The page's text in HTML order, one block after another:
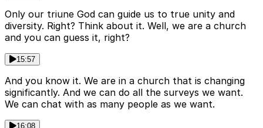
Only our triune God can guide us to true unity and
diversity. Right? Think about it. Well, we are a church
and you can guess it, right?
15:57
And you know it. We are in a church that is changing
significantly. And we can do all the surveys we want.
We can chat with as many people as we want.
16:08